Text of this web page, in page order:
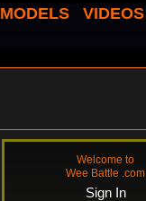
MODELS
VIDEOS
Welcome to
Wee Battle .com
Sign In